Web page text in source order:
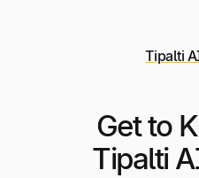
Tipalti
Get to
Tipalti